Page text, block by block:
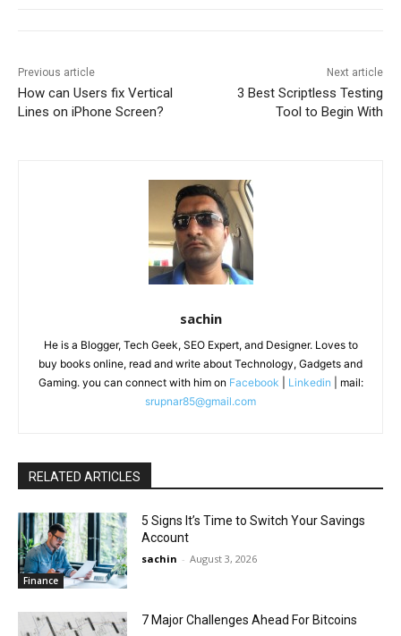
Previous article
How can Users fix Vertical
Lines on iPhone Screen?
Next article
3 Best Scriptless Testing
Tool to Begin With
sachin
He is a Blogger, Tech Geek, SEO Expert, and Designer. Loves to
buy books online, read and write about Technology, Gadgets and
Gaming. you can connect with him on Facebook Linkedin | mail:
srupnar85@gmail.com
RELATED ARTICLES
Finance
5 Signs It’s Time to Switch Your Savings
Account
sachin - August 3, 2026
7 Major Challenges Ahead For Bitcoins